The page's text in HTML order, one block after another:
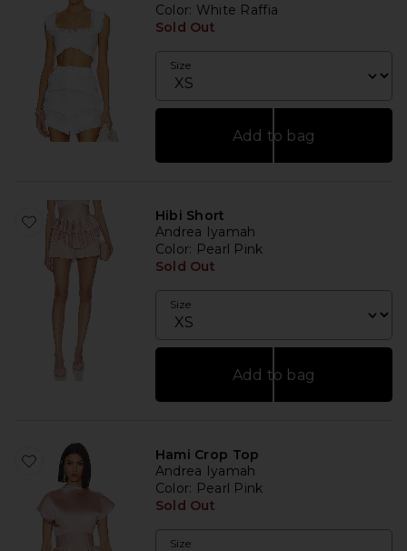
Color: White Raffia
Sold Out
Size
Add to bag
Hibi Short
Andrea Iyamah
Color: Pearl Pink
Sold Out
Size
Add to bag
Hami Crop Top
Andrea Iyamah
Color: Pearl Pink
Sold Out
Size